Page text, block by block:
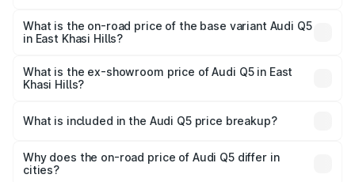
₹80.53 lakhs Lakh in East Khasi Hills.
What is the on-road price of the base variant Audi Q5
in East Khasi Hills?
₹74.09 lakhs Lakh in East Khasi Hills.
What is the ex-showroom price of Audi Q5 in East
Khasi Hills?
East Khasi Hills is ₹66.99 lakhs.
What is included in the Audi Q5 price breakup?
charges, insurance, road tax, handling fees, and optional
accessories.
Why does the on-road price of Audi Q5 differ in
cities?